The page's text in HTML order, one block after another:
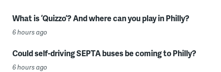
What is ‘Quizzo’? And where can you play in Philly?
6 hours ago
Could self-driving SEPTA buses be coming to Philly?
6 hours ago